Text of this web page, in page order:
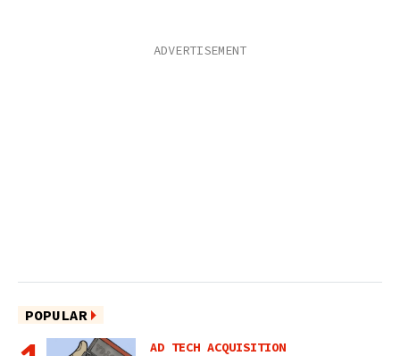
POPULAR
AD TECH ACQUISITION